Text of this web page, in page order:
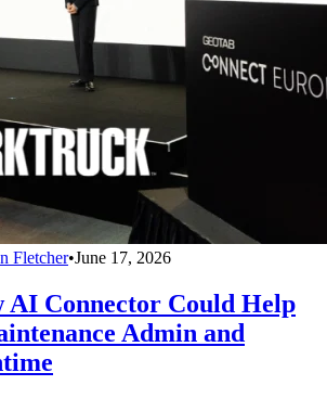
Fletcher•June 17, 2026
AI Connector Could Help
Admin and